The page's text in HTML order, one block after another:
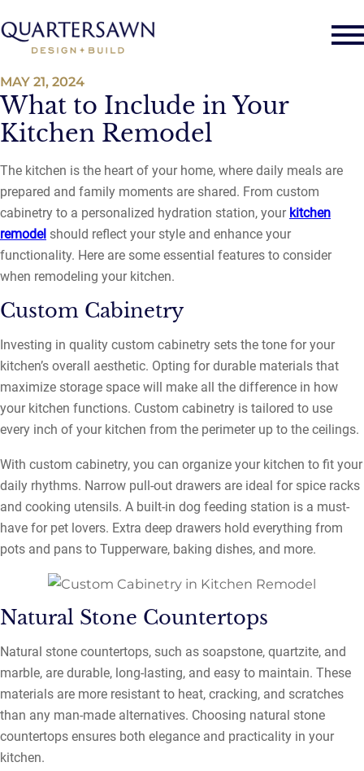
What to Include in Your
Kitchen Remodel
MAY 21, 2024
The kitchen is the heart of your home, where daily meals are
prepared and family moments are shared. From custom
cabinetry to a personalized hydration station, your kitchen
remodel should reflect your style and enhance your
functionality. Here are some essential features to consider
when remodeling your kitchen.
Custom Cabinetry
Investing in quality custom cabinetry sets the tone for your
kitchen’s overall aesthetic. Opting for durable materials that
maximize storage space will make all the difference in how
your kitchen functions. Custom cabinetry is tailored to use
every inch of your kitchen from the perimeter up to the ceilings.
With custom cabinetry, you can organize your kitchen to fit your
daily rhythms. Narrow pull-out drawers are ideal for spice racks
and cooking utensils. A built-in dog feeding station is a must-
have for pet lovers. Extra deep drawers hold everything from
pots and pans to Tupperware, baking dishes, and more.
Natural Stone Countertops
Natural stone countertops, such as soapstone, quartzite, and
marble, are durable, long-lasting, and easy to maintain. These
materials are more resistant to heat, cracking, and scratches
than any man-made alternatives. Choosing natural stone
countertops ensures both elegance and practicality in your
kitchen.